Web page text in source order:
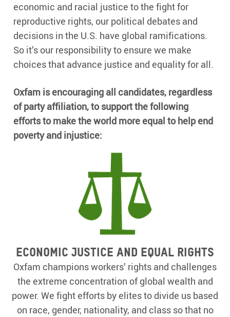
economic and racial justice to the fight for
reproductive rights, our political debates and
decisions in the U.S. have global ramifications.
So it’s our responsibility to ensure we make
choices that advance justice and equality for all.
Oxfam is encouraging all candidates, regardless
of party affiliation, to support the following
efforts to make the world more equal to help end
poverty and injustice:
Economic justice and equal rights
Oxfam champions workers’ rights and challenges
the extreme concentration of global wealth and
power. We fight efforts by elites to divide us based
on race, gender, nationality, and class so that no